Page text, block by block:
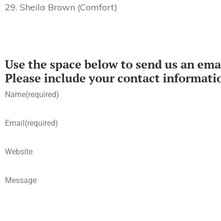
29. Sheila Brown (Comfort)
Use the space below to send us an
Please include your contact
Name(required)
Email(required)
Website
Message